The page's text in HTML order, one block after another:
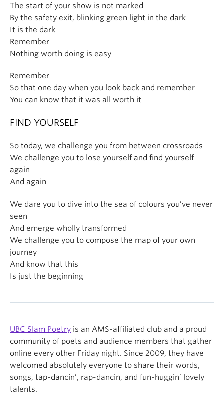
The start of your show is not marked
By the safety exit, blinking green light in the dark
It is the dark
Remember
Nothing worth doing is easy
Remember
So that one day when you look back and remember
You can know that it was all worth it
FIND YOURSELF
So today, we challenge you from between crossroads
We challenge you to lose yourself and find yourself
again
And again
We dare you to dive into the sea of colours you’ve never
seen
And emerge wholly transformed
We challenge you to compose the map of your own
journey
And know that this
Is just the beginning
UBC Slam Poetry is an AMS-affiliated club and a proud
community of poets and audience members that gather
online every other Friday night. Since 2009, they have
welcomed absolutely everyone to share their words,
songs, tap-dancin’, rap-dancin, and fun-huggin’ lovely
talents.